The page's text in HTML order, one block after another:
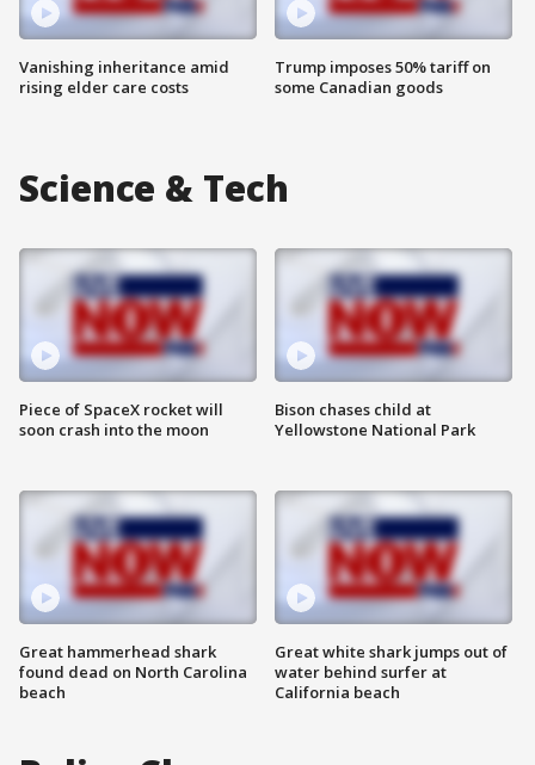
Vanishing inheritance amid
rising elder care costs
Trump imposes 50% tariff on
some Canadian goods
Science & Tech
Piece of SpaceX rocket will
soon crash into the moon
Great hammerhead shark
found dead on North Carolina
beach
Bison chases child at
Yellowstone National Park
Great white shark jumps out of
water behind surfer at
California beach